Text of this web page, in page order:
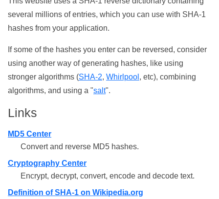
several millions of entries, which you can use with SHA-1
hashes from your application.
If some of the hashes you enter can be reversed, consider
using another way of generating hashes, like using
stronger algorithms (SHA-2, Whirlpool , etc), combining
algorithms, and using a "salt".
Links
MD5 Center
Convert and reverse MD5 hashes.
Cryptography Center
Encrypt, decrypt, convert, encode and decode text.
Definition of SHA-1 on Wikipedia.org